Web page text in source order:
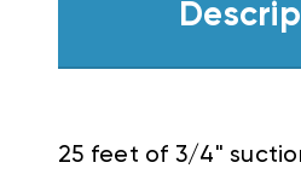
25 feet of 3/4"